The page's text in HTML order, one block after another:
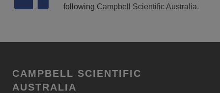
following Campbell Scientific Australia.
CAMPBELL SCIENTIFIC
AUSTRALIA